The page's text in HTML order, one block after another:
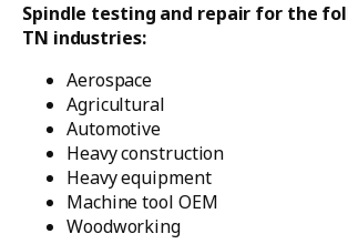
Spindle testing and repair for the
TN industries:
Aerospace
Agricultural
Automotive
Heavy construction
Heavy equipment
Machine tool OEM
Woodworking